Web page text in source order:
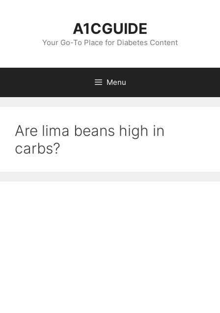
A1CGUIDE
Your Go-To Place for Diabetes Content
Menu
Are lima beans high in
carbs?